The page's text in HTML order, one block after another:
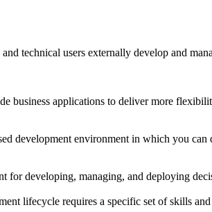
technical users externally develop and
business applications to deliver more
development environment in which you can
for developing, managing, and deploying
lifecycle requires a specific set of skills